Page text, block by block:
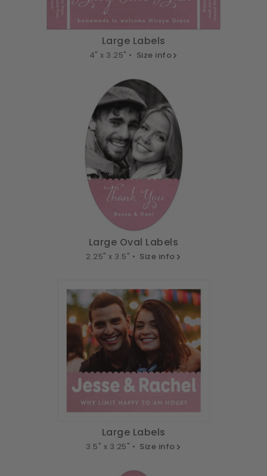
Large Labels
4" x 3.25" • Size info
Large Oval Labels
2.25" x 3.5" • Size info
Large Labels
3.5" x 3.25" • Size info